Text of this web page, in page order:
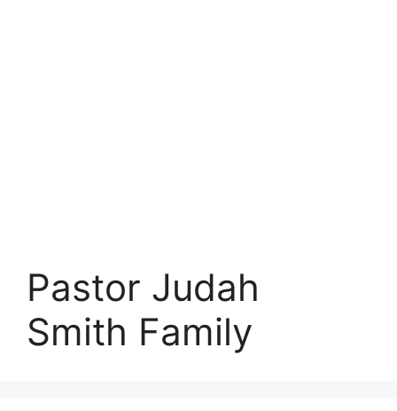
Pastor Judah
Smith Family